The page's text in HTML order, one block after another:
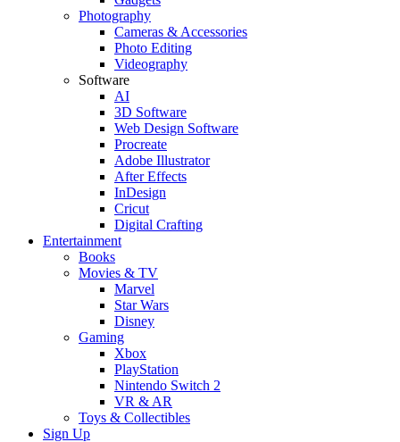
Photography
Cameras & Accessories
Photo Editing
Videography
Software
AI
3D Software
Web Design Software
Procreate
Adobe Illustrator
After Effects
InDesign
Cricut
Digital Crafting
Entertainment
Books
Movies & TV
Marvel
Star Wars
Disney
Gaming
Xbox
PlayStation
Nintendo Switch 2
VR & AR
Toys & Collectibles
Sign Up